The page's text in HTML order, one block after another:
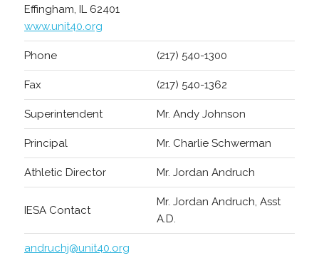
Effingham, IL 62401
www.unit40.org
Phone (217) 540-1300
Fax (217) 540-1362
Superintendent Mr. Andy Johnson
Principal Mr. Charlie Schwerman
Athletic Director Mr. Jordan Andruch
IESA Contact
Mr. Jordan Andruch, Asst
A.D.
andruchj@unit40.org